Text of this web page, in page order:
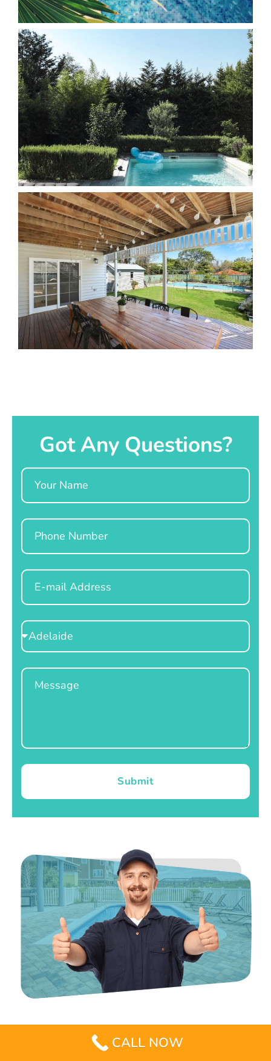
Got Any Questions?
Name
Phone
Email
Select
Location
Message
Submit
CALL NOW